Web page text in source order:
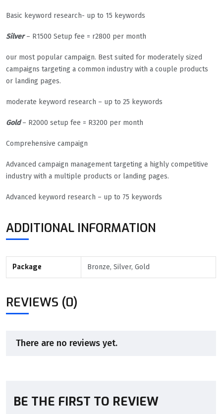
Basic keyword research- up to 15 keywords
Silver – R1500 Setup fee = r2800 per month
our most popular campaign. Best suited for moderately sized
campaigns targeting a common industry with a couple products
or landing pages.
moderate keyword research – up to 25 keywords
Gold – R2000 setup fee = R3200 per month
Comprehensive campaign
Advanced campaign management targeting a highly competitive
industry with a multiple products or landing pages.
Advanced keyword research – up to 75 keywords
ADDITIONAL INFORMATION
Package Bronze, Silver, Gold
REVIEWS (0)
There are no reviews yet.
BE THE FIRST TO REVIEW